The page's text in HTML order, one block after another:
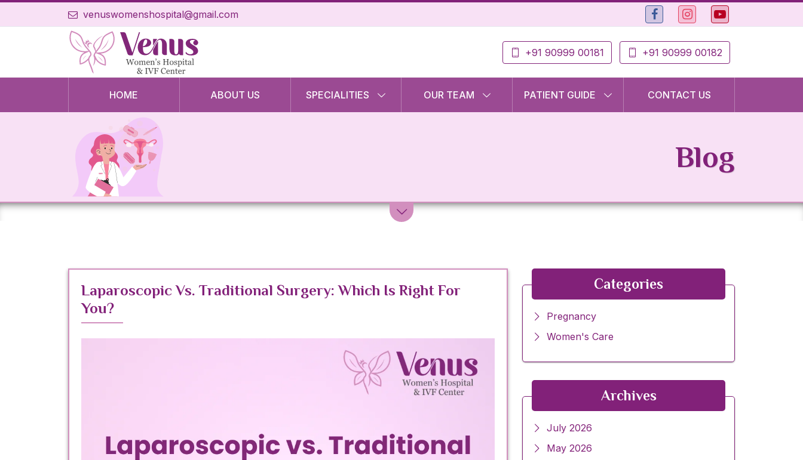
venuswomenshospital@gmail.com
+91 90999 00181 +91 90999 00182
HOME ABOUT US SPECIALITIES OUR TEAM PATIENT GUIDE CONTACT US
Blog
Laparoscopic Vs. Traditional Surgery: Which Is Right For
You?
Categories
Pregnancy
Women's Care
Archives
July 2026
May 2026